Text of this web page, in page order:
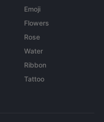
Emoji
Flowers
Rose
Water
Ribbon
Tattoo